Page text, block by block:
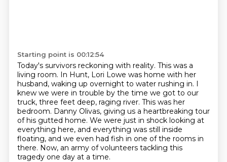
Starting point is 00:12:54
Today's survivors reckoning with reality. This was a
living room. In Hunt, Lori Lowe was home with her
husband, waking up overnight to water rushing in. I
knew we were in trouble by the time we got to our
truck, three feet deep, raging river. This was her
bedroom. Danny Olivas, giving us a heartbreaking tour
of his gutted home. We were just in shock looking at
everything here, and everything was still inside
floating, and we even had fish in one of the rooms in
there. Now, an army of volunteers tackling this
tragedy one day at a time.